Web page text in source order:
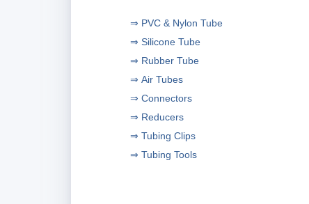
⇒ PVC & Nylon Tube
⇒ Silicone Tube
⇒ Rubber Tube
⇒ Air Tubes
⇒ Connectors
⇒ Reducers
⇒ Tubing Clips
⇒ Tubing Tools